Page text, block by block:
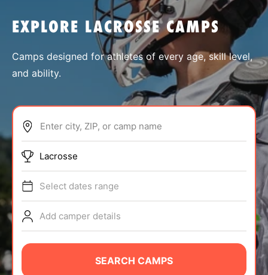
ABOUT
TIPS
NEWS
CAMP STORE
EXPLORE LACROSSE CAMPS
Camps designed for athletes of every age, skill level,
and ability.
Enter city, ZIP, or camp name
Lacrosse
Select dates range
Add camper details
SEARCH CAMPS